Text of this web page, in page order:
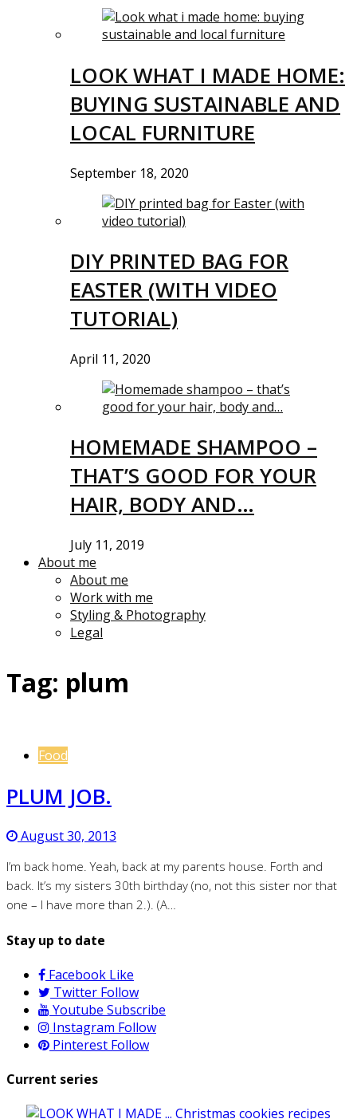
LOOK WHAT I MADE HOME:
BUYING SUSTAINABLE AND
LOCAL FURNITURE
September 18, 2020
DIY PRINTED BAG FOR
EASTER (WITH VIDEO
TUTORIAL)
April 11, 2020
HOMEMADE SHAMPOO –
THAT’S GOOD FOR YOUR
HAIR, BODY AND…
July 11, 2019
About me
About me
Work with me
Styling & Photography
Legal
Tag: plum
Food
PLUM JOB.
August 30, 2013
I’m back home. Yeah, back at my parents house. Forth and
back. It’s my sisters 30th birthday (no, not this sister nor that
one – I have more than 2.). (A…
Stay up to date
Facebook Like
Twitter Follow
Youtube Subscribe
Instagram Follow
Pinterest Follow
Current series